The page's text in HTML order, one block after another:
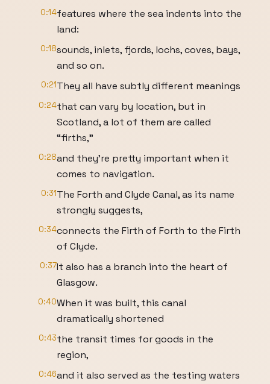
0:14features where the sea indents into the
land:
0:18sounds, inlets, fjords, lochs, coves, bays,
and so on.
0:21They all have subtly different meanings
0:24that can vary by location, but in
Scotland, a lot of them are called
“firths,”
0:28and they’re pretty important when it
comes to navigation.
0:31The Forth and Clyde Canal, as its name
strongly suggests,
0:34connects the Firth of Forth to the Firth
of Clyde.
0:37It also has a branch into the heart of
Glasgow.
0:40When it was built, this canal
dramatically shortened
0:43the transit times for goods in the
region,
0:46and it also served as the testing waters